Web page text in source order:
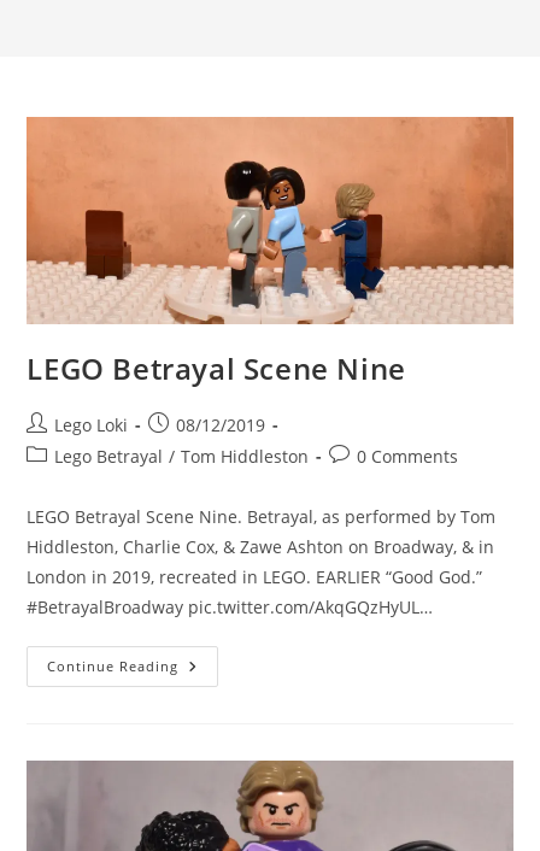
LEGO Betrayal Scene Nine
Post
author:
Lego Loki
Post
published:
08/12/2019
PostLego Betrayal / Tom Hiddleston
Post0 Comments
LEGO Betrayal Scene Nine. Betrayal, as performed by Tom
Hiddleston, Charlie Cox, & Zawe Ashton on Broadway, & in
London in 2019, recreated in LEGO. EARLIER “Good God.”
#BetrayalBroadway pic.twitter.com/AkqGQzHyUL…
Continue Reading LEGO
Betrayal